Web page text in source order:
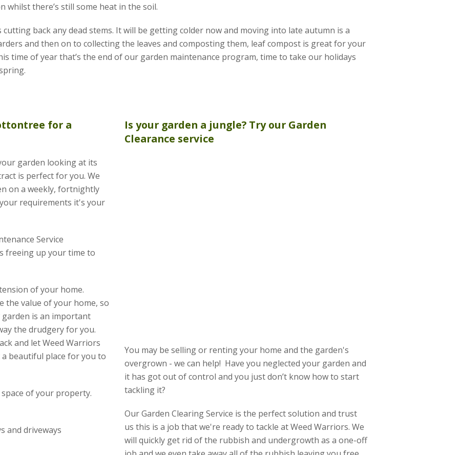
whilst there’s still some heat in the soil.
cutting back any dead stems. It will be getting colder now and moving into late autumn is a
and then on to collecting the leaves and composting them, leaf compost is great for your
time of year that’s the end of our garden maintenance program, time to take our holidays
for a
garden looking at its
is perfect for you. We
on a weekly, fortnightly
requirements it's your
Service
freeing up your time to
of your home.
the value of your home, so
is an important
the drudgery for you.
and let Weed Warriors
beautiful place for you to
of your property.
and driveways
Is your garden a jungle? Try our Garden
Clearance service
You may be selling or renting your home and the garden's
overgrown - we can help! Have you neglected your garden and
it has got out of control and you just don’t know how to start
tackling it?
Our Garden Clearing Service is the perfect solution and trust
us this is a job that we're ready to tackle at Weed Warriors. We
will quickly get rid of the rubbish and undergrowth as a one-off